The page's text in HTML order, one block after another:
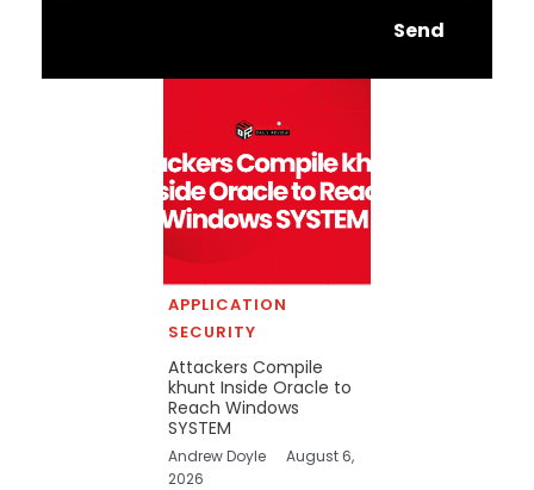
Send
APPLICATION
SECURITY
Attackers Compile
khunt Inside Oracle to
Reach Windows
SYSTEM
Andrew Doyle
August 6,
2026